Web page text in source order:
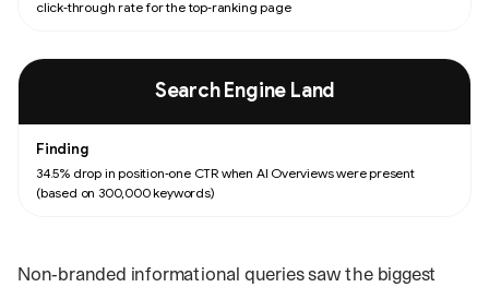
click‑through rate for the top‑ranking page
Search Engine Land
34.5% drop in position‑one CTR when AI Overviews were present
(based on 300,000 keywords)
Non‑branded informational queries saw the biggest